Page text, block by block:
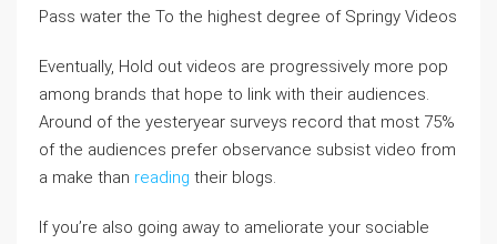
Pass water the To the highest degree of Springy Videos
Eventually, Hold out videos are progressively more pop
among brands that hope to link with their audiences.
Around of the yesteryear surveys record that most 75%
of the audiences prefer observance subsist video from
a make than reading their blogs.
If you’re also going away to ameliorate your sociable